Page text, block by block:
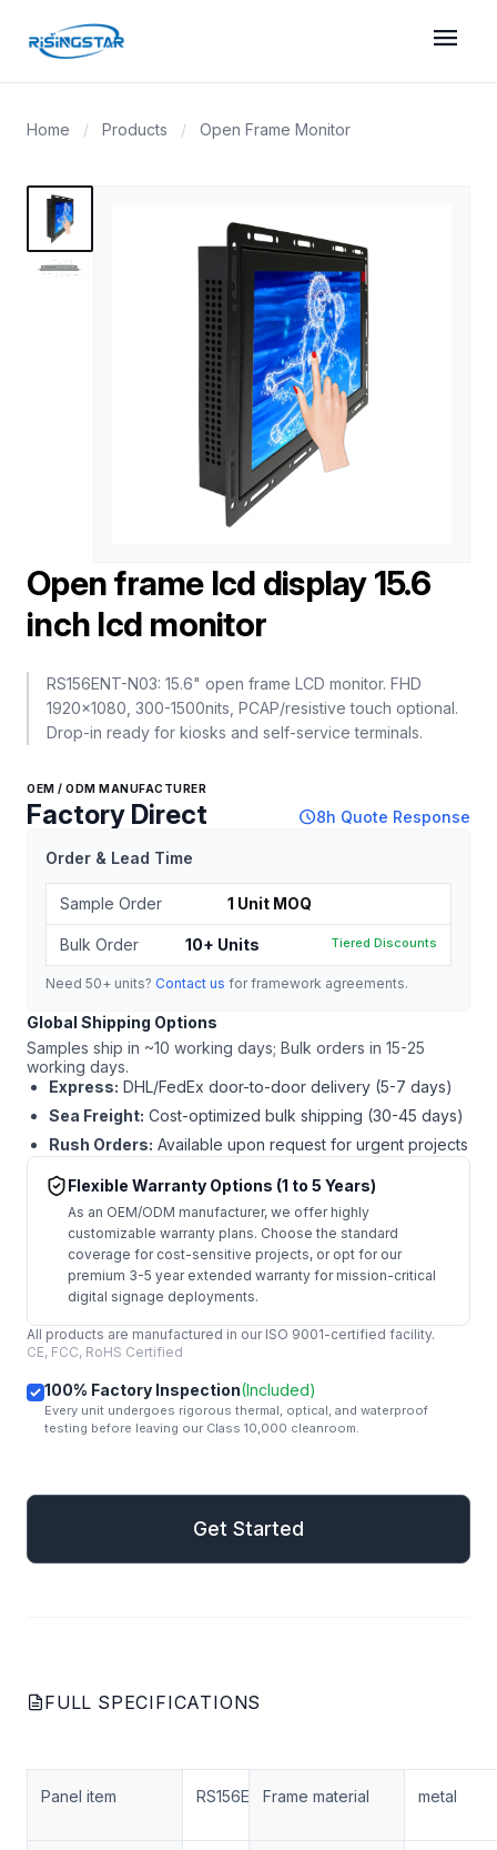
menu
Home / Products / Open Frame Monitor
Open frame lcd display 15.6
inch lcd monitor
RS156ENT-N03: 15.6" open frame LCD monitor. FHD
1920x1080, 300-1500nits, PCAP/resistive touch optional.
Drop-in ready for kiosks and self-service terminals.
OEM / ODM MANUFACTURER
Factory Direct schedule8h Quote Response
Order & Lead Time
Sample Order 1 Unit MOQ
Bulk Order 10+ Units Tiered Discounts
Need 50+ units? Contact us for framework agreements.
Global Shipping Options
Samples ship in ~10 working days; Bulk orders in 15-25
working days.
Express: DHL/FedEx door-to-door delivery (5-7 days)
Sea Freight: Cost-optimized bulk shipping (30-45 days)
Rush Orders: Available upon request for urgent projects
Flexible Warranty Options (1 to 5 Years)
As an OEM/ODM manufacturer, we offer highly
customizable warranty plans. Choose the standard
coverage for cost-sensitive projects, or opt for our
premium 3-5 year extended warranty for mission-critical
digital signage deployments.
All products are manufactured in our ISO 9001-certified facility.
CE, FCC, RoHS Certified
100% Factory Inspection(Included)
Every unit undergoes rigorous thermal, optical, and waterproof
testing before leaving our Class 10,000 cleanroom.
Get Started
FULL SPECIFICATIONS
Panel item RS156ENT-N03Frame material metal